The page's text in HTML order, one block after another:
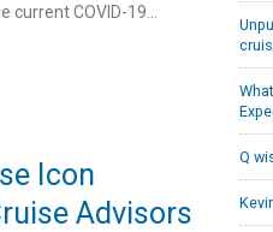
COVID-19…
Icon
Advisors
Q